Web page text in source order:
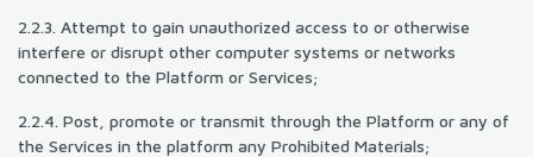
2.2.3. Attempt to gain unauthorized access to or otherwise
interfere or disrupt other computer systems or networks
connected to the Platform or Services;
2.2.4. Post, promote or transmit through the Platform or any of
the Services in the platform any Prohibited Materials;